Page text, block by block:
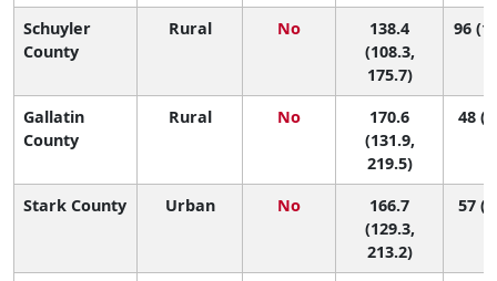
Schuyler
County
Rural No
138.4
(108.3,
175.7)
96
Gallatin
County
Rural No
170.6
(131.9,
219.5)
48
Stark County Urban No
166.7
(129.3,
213.2)
57